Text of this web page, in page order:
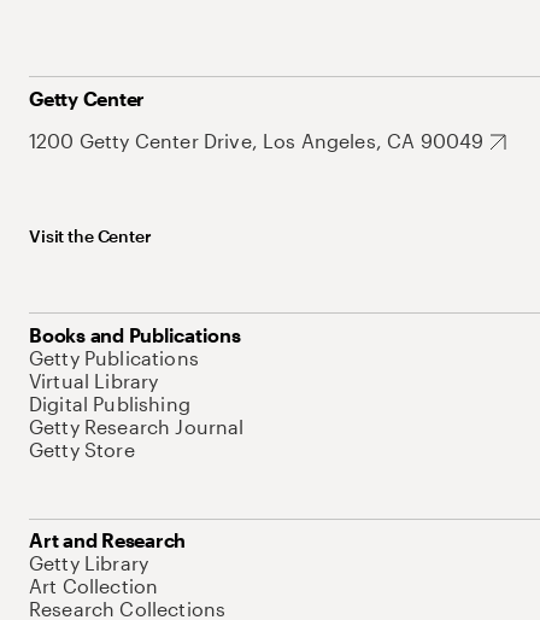
Getty Center
1200 Getty Center Drive, Los Angeles, CA 90049
Visit the Center
Books and Publications
Getty Publications
Virtual Library
Digital Publishing
Getty Research Journal
Getty Store
Art and Research
Getty Library
Art Collection
Research Collections